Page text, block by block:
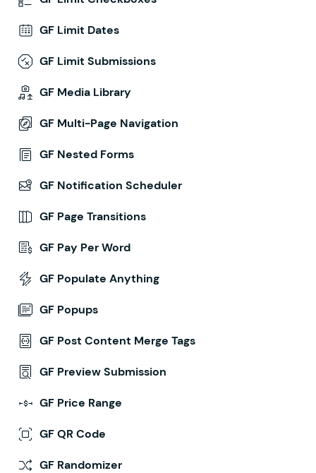
GF Limit Dates
GF Limit Submissions
GF Media Library
GF Multi-Page Navigation
GF Nested Forms
GF Notification Scheduler
GF Page Transitions
GF Pay Per Word
GF Populate Anything
GF Popups
GF Post Content Merge Tags
GF Preview Submission
GF Price Range
GF QR Code
GF Randomizer